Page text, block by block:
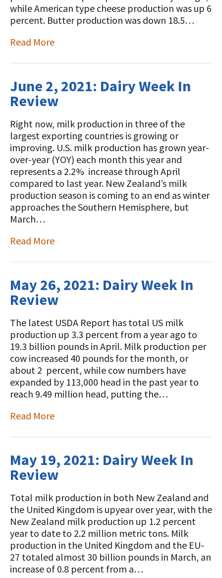
while American type cheese production was up 6
percent. Butter production was down 18.5…
Read More
June 2, 2021: Dairy Week In
Review
Right now, milk production in three of the
largest exporting countries is growing or
improving. U.S. milk production has grown year-
over-year (YOY) each month this year and
represents a 2.2% increase through April
compared to last year. New Zealand’s milk
production season is coming to an end as winter
approaches the Southern Hemisphere, but
March…
Read More
May 26, 2021: Dairy Week In
Review
The latest USDA Report has total US milk
production up 3.3 percent from a year ago to
19.3 billion pounds in April. Milk production per
cow increased 40 pounds for the month, or
about 2 percent, while cow numbers have
expanded by 113,000 head in the past year to
reach 9.49 million head, putting the…
Read More
May 19, 2021: Dairy Week In
Review
Total milk production in both New Zealand and
the United Kingdom is upyear over year, with the
New Zealand milk production up 1.2 percent
year to date to 2.2 million metric tons. Milk
production in the United Kingdom and the EU-
27 totaled almost 30 billion pounds in March, an
increase of 0.8 percent from a…